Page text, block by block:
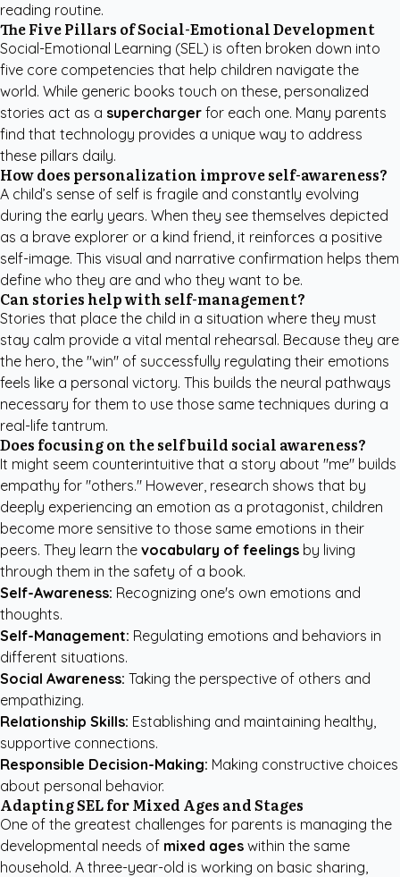
reading routine.
The Five Pillars of Social-Emotional Development
Social-Emotional Learning (SEL) is often broken down into
five core competencies that help children navigate the
world. While generic books touch on these, personalized
stories act as a supercharger for each one. Many parents
find that technology provides a unique way to address
these pillars daily.
How does personalization improve self-awareness?
A child’s sense of self is fragile and constantly evolving
during the early years. When they see themselves depicted
as a brave explorer or a kind friend, it reinforces a positive
self-image. This visual and narrative confirmation helps them
define who they are and who they want to be.
Can stories help with self-management?
Stories that place the child in a situation where they must
stay calm provide a vital mental rehearsal. Because they are
the hero, the "win" of successfully regulating their emotions
feels like a personal victory. This builds the neural pathways
necessary for them to use those same techniques during a
real-life tantrum.
Does focusing on the self build social awareness?
It might seem counterintuitive that a story about "me" builds
empathy for "others." However, research shows that by
deeply experiencing an emotion as a protagonist, children
become more sensitive to those same emotions in their
peers. They learn the vocabulary of feelings by living
through them in the safety of a book.
Self-Awareness: Recognizing one's own emotions and
thoughts.
Self-Management: Regulating emotions and behaviors in
different situations.
Social Awareness: Taking the perspective of others and
empathizing.
Relationship Skills: Establishing and maintaining healthy,
supportive connections.
Responsible Decision-Making: Making constructive choices
about personal behavior.
Adapting SEL for Mixed Ages and Stages
One of the greatest challenges for parents is managing the
developmental needs of mixed ages within the same
household. A three-year-old is working on basic sharing,